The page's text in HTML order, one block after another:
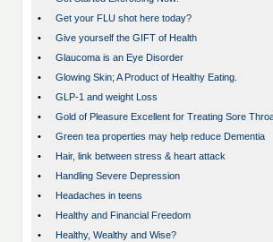
•
Get your FLU shot here today?
•
Give yourself the GIFT of Health
•
Glaucoma is an Eye Disorder
•
Glowing Skin; A Product of Healthy Eating.
•
GLP-1 and weight Loss
•
Gold of Pleasure Excellent for Treating Sore
•
Green tea properties may help reduce Dementia
•
Hair, link between stress & heart attack
•
Handling Severe Depression
•
Headaches in teens
•
Healthy and Financial Freedom
•
Healthy, Wealthy and Wise?